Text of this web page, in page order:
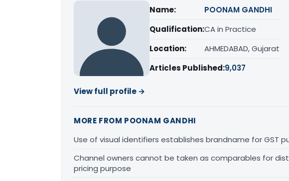
Name:
POONAM GANDHI
Qualification:CA in Practice
Location:
AHMEDABAD, Gujarat
Articles Published:9,037
View full profile →
MORE FROM POONAM GANDHI
Use of visual identifiers establishes brandname for GST
Channel owners cannot be taken as comparables for
pricing purpose